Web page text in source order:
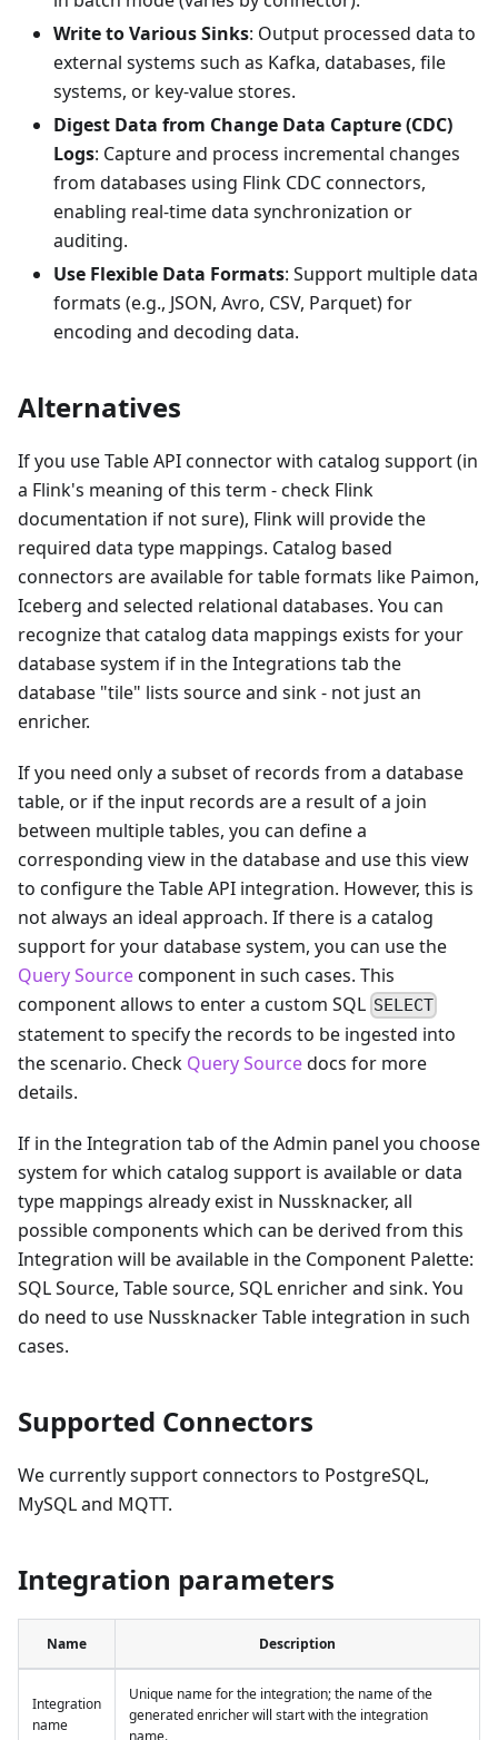
Write to Various Sinks: Output processed data to
external systems such as Kafka, databases, file
systems, or key-value stores.
Digest Data from Change Data Capture (CDC)
Logs: Capture and process incremental changes
from databases using Flink CDC connectors,
enabling real-time data synchronization or
auditing.
Use Flexible Data Formats: Support multiple data
formats (e.g., JSON, Avro, CSV, Parquet) for
encoding and decoding data.
Alternatives
If you use Table API connector with catalog support (in
a Flink's meaning of this term - check Flink
documentation if not sure), Flink will provide the
required data type mappings. Catalog based
connectors are available for table formats like Paimon,
Iceberg and selected relational databases. You can
recognize that catalog data mappings exists for your
database system if in the Integrations tab the
database "tile" lists source and sink - not just an
enricher.
If you need only a subset of records from a database
table, or if the input records are a result of a join
between multiple tables, you can define a
corresponding view in the database and use this view
to configure the Table API integration. However, this is
not always an ideal approach. If there is a catalog
support for your database system, you can use the
Query Sourcecomponent in such cases. This
component allows to enter a custom SQL SELECT
statement to specify the records to be ingested into
the scenario. Check Query Sourcedocs for more
details.
If in the Integration tab of the Admin panel you choose
system for which catalog support is available or data
type mappings already exist in Nussknacker, all
possible components which can be derived from this
Integration will be available in the Component Palette:
SQL Source, Table source, SQL enricher and sink. You
do need to use Nussknacker Table integration in such
cases.
Supported Connectors
We currently support connectors to PostgreSQL,
MySQL and MQTT.
Integration parameters
Name Description
Integration
name
Unique name for the integration; the name of the
generated enricher will start with the integration